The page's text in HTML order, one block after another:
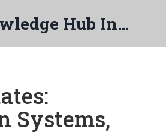
Akash Knowledge Hub India
Systems,